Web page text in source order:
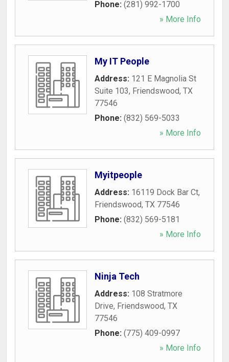
Phone: (281) 992-1700
» More Info
My IT People
Address: 121 E Magnolia St
Suite 103, Friendswood, TX
77546
Phone: (832) 569-5033
» More Info
Myitpeople
Address: 16119 Dock Bar Ct,
Friendswood, TX 77546
Phone: (832) 569-5181
» More Info
Ninja Tech
Address: 108 Stratmore
Drive, Friendswood, TX
77546
Phone: (775) 409-0997
» More Info